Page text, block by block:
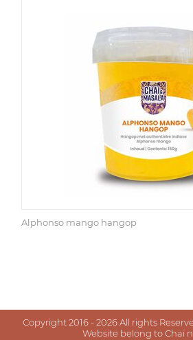
Alphonso mango hangop
Copyright 2016 - 2026 All rights
Website belong to Chai